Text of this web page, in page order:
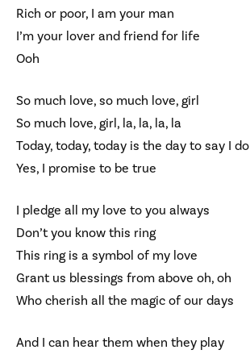
Rich or poor, I am your man
I’m your lover and friend for life
Ooh
So much love, so much love, girl
So much love, girl, la, la, la, la
Today, today, today is the day to say I do
Yes, I promise to be true
I pledge all my love to you always
Don’t you know this ring
This ring is a symbol of my love
Grant us blessings from above oh, oh
Who cherish all the magic of our days
And I can hear them when they play